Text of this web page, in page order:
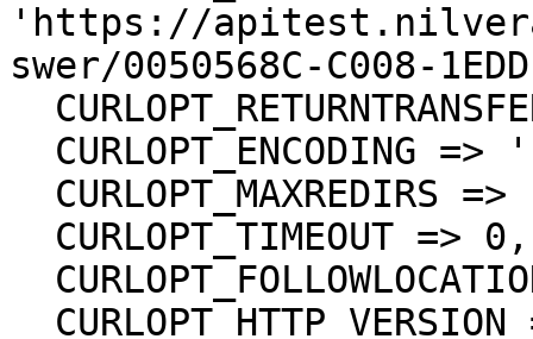
'https://
swer/0050568C-C008-